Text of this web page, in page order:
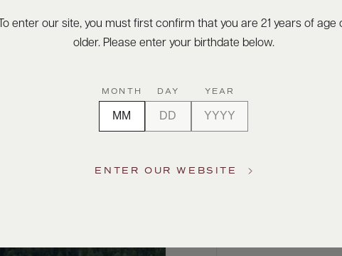
To enter our site, you must first confirm that you are 21 years of age
older. Please enter your birthdate below.
MONTH DAY YEAR
ENTER OUR WEBSITE